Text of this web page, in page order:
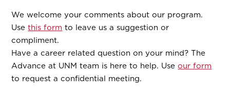
We welcome your comments about our program.
Usethis form to leave us a suggestion or
compliment.
Have a career related question on your mind? The
Advance at UNM team is here to help. Useour form
to request a confidential meeting.